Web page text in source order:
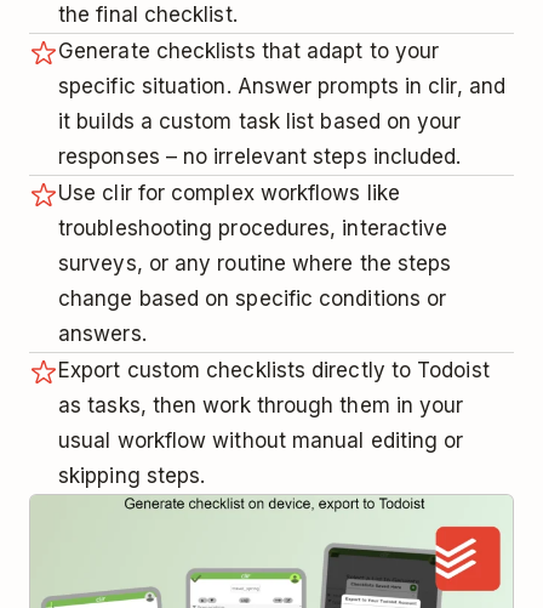
the final checklist.
Generate checklists that adapt to your
specific situation. Answer prompts in clir, and
it builds a custom task list based on your
responses – no irrelevant steps included.
Use clir for complex workflows like
troubleshooting procedures, interactive
surveys, or any routine where the steps
change based on specific conditions or
answers.
Export custom checklists directly to Todoist
as tasks, then work through them in your
usual workflow without manual editing or
skipping steps.